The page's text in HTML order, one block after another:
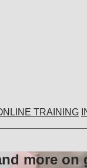
TRAINING
more on